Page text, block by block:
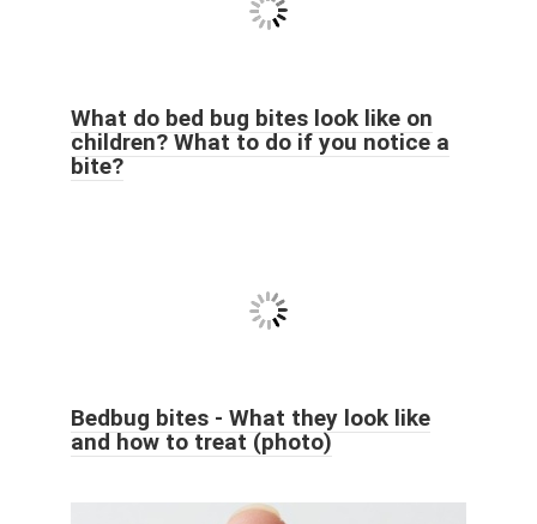
What do bed bug bites look like on
children? What to do if you notice a
bite?
Bedbug bites - What they look like
and how to treat (photo)